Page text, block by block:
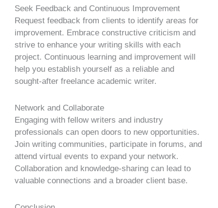
Seek Feedback and Continuous Improvement
Request feedback from clients to identify areas for
improvement. Embrace constructive criticism and
strive to enhance your writing skills with each
project. Continuous learning and improvement will
help you establish yourself as a reliable and
sought-after freelance academic writer.
Network and Collaborate
Engaging with fellow writers and industry
professionals can open doors to new opportunities.
Join writing communities, participate in forums, and
attend virtual events to expand your network.
Collaboration and knowledge-sharing can lead to
valuable connections and a broader client base.